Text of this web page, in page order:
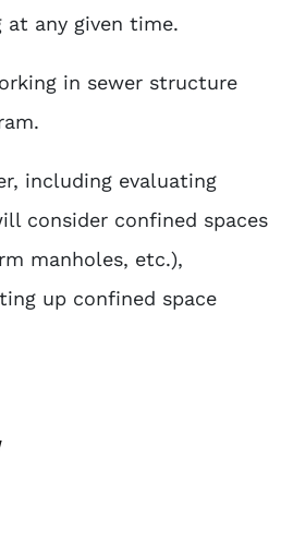
any given time.
in sewer structure
including evaluating
consider confined spaces
manholes, etc.),
up confined space